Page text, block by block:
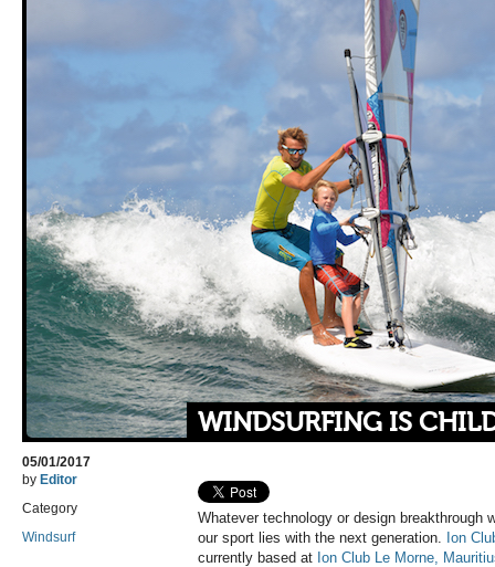
WINDSURFING IS
05/01/2017
by Editor
Category
Windsurf
Whatever technology or design breakthrough
our sport lies with the next generation.
Ion
currently based at Ion Club Le Morne,